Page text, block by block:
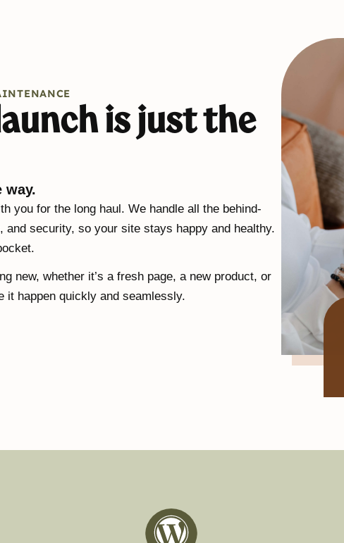
is just the
way.
you for the long haul. We handle all the behind-
security, so your site stays happy and healthy.
new, whether it’s a fresh page, a new product, or
it happen quickly and seamlessly.